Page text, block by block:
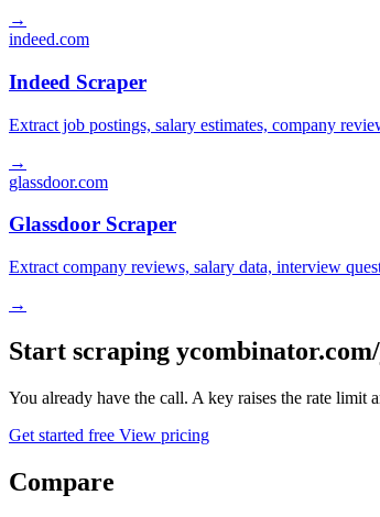
→
indeed.com
Indeed Scraper
Extract job postings, salary estimates, company
→
glassdoor.com
Glassdoor Scraper
Extract company reviews, salary data, interview
→
Start scraping
You already have the call. A key raises the rate limit
Get started free View pricing
Compare